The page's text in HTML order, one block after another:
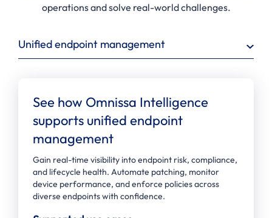
operations and solve real-world challenges.
Unified endpoint management
See how Omnissa Intelligence
supports unified endpoint
management
Gain real-time visibility into endpoint risk, compliance,
and lifecycle health. Automate patching, monitor
device performance, and enforce policies across
diverse endpoints with confidence.